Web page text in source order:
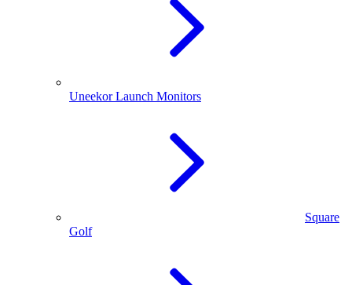
Uneekor Launch Monitors
Square
Golf